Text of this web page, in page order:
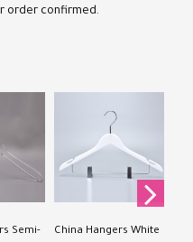
order confirmed.
Semi-
China Hangers White